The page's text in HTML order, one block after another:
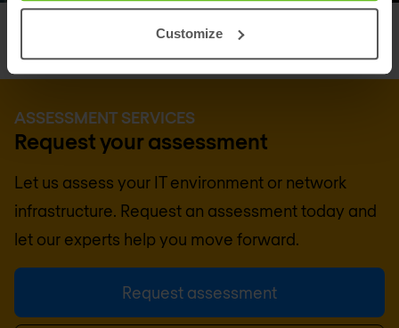
Customize
ASSESSMENT SERVICES
Request your assessment
Let us assess your IT environment or network
infrastructure. Request an assessment today and
let our experts help you move forward.
Request assessment